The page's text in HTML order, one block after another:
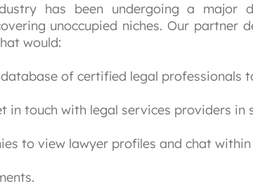
has been undergoing a major
unoccupied niches. Our
would:
of certified legal professionals
in touch with legal services providers in
to view lawyer profiles and chat